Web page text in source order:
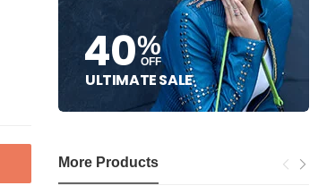
40%
OFF
ULTIMATE SALE
More Products